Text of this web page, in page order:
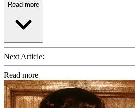
Read more
Next Article:
Read more